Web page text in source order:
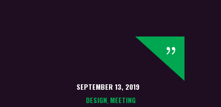
SEPTEMBER 13, 2019
DESIGN, MEETING